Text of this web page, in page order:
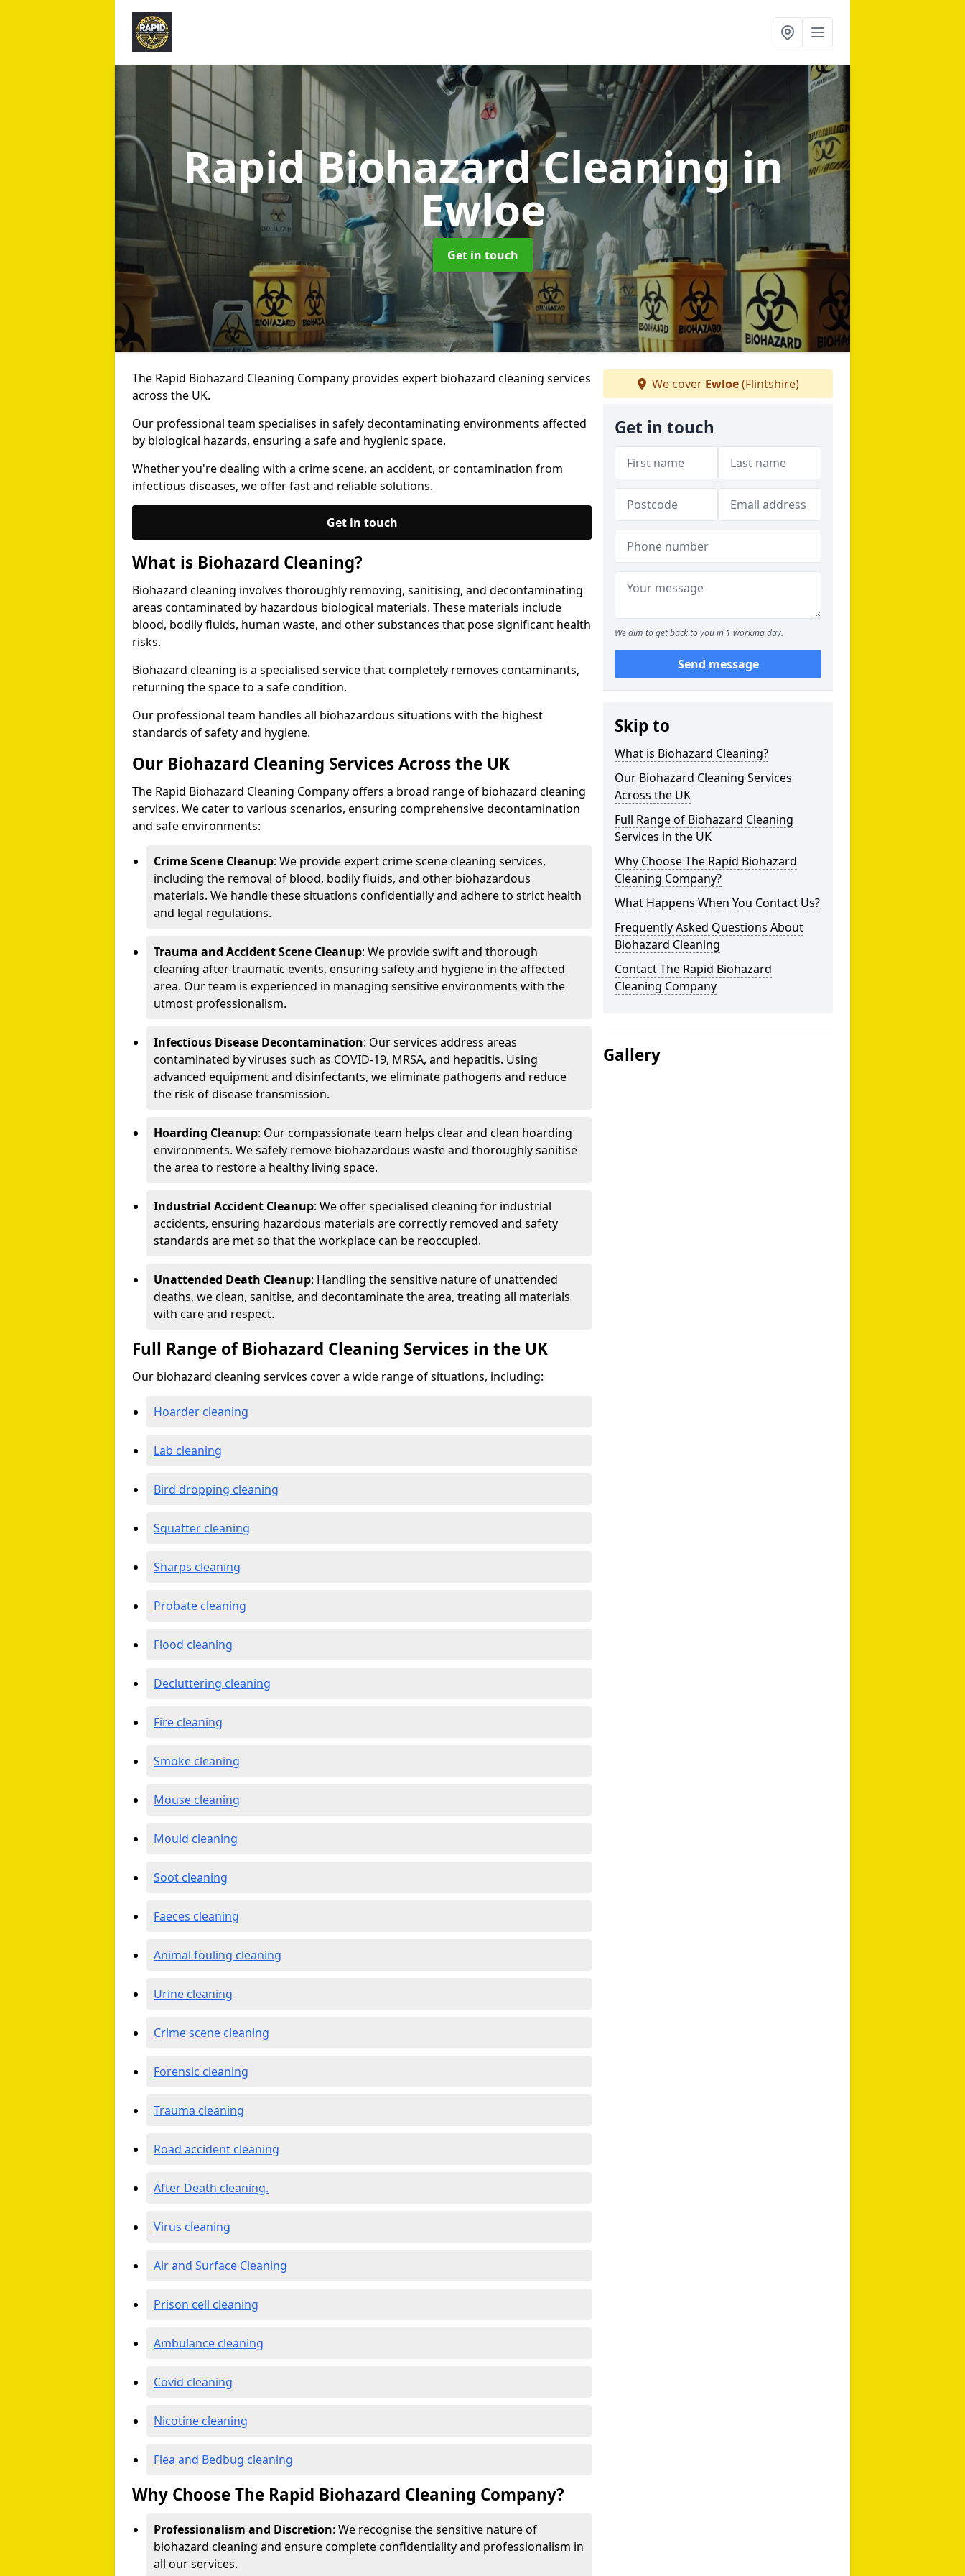
Rapid Biohazard Cleaningin
Ewloe
Get in touch
The Rapid Biohazard Cleaning Company provides expert biohazard cleaning services
across the UK.
Our professional team specialises in safely decontaminating environments affected
by biological hazards, ensuring a safe and hygienic space.
Whether you're dealing with a crime scene, an accident, or contamination from
infectious diseases, we offer fast and reliable solutions.
Get in touch
What is Biohazard Cleaning?
Biohazard cleaning involves thoroughly removing, sanitising, and decontaminating
areas contaminated by hazardous biological materials. These materials include
blood, bodily fluids, human waste, and other substances that pose significant health
risks.
Biohazard cleaning is a specialised service that completely removes contaminants,
returning the space to a safe condition.
Our professional team handles all biohazardous situations with the highest
standards of safety and hygiene.
Our Biohazard Cleaning Services Across the UK
The Rapid Biohazard Cleaning Company offers a broad range of biohazard cleaning
services. We cater to various scenarios, ensuring comprehensive decontamination
and safe environments:
Crime Scene Cleanup: We provide expert crime scene cleaning services,
including the removal of blood, bodily fluids, and other biohazardous
materials. We handle these situations confidentially and adhere to strict health
and legal regulations.
Trauma and Accident Scene Cleanup: We provide swift and thorough
cleaning after traumatic events, ensuring safety and hygiene in the affected
area. Our team is experienced in managing sensitive environments with the
utmost professionalism.
Infectious Disease Decontamination: Our services address areas
contaminated by viruses such as COVID-19, MRSA, and hepatitis. Using
advanced equipment and disinfectants, we eliminate pathogens and reduce
the risk of disease transmission.
Hoarding Cleanup: Our compassionate team helps clear and clean hoarding
environments. We safely remove biohazardous waste and thoroughly sanitise
the area to restore a healthy living space.
Industrial Accident Cleanup: We offer specialised cleaning for industrial
accidents, ensuring hazardous materials are correctly removed and safety
standards are met so that the workplace can be reoccupied.
Unattended Death Cleanup: Handling the sensitive nature of unattended
deaths, we clean, sanitise, and decontaminate the area, treating all materials
with care and respect.
Full Range of Biohazard Cleaning Services in the UK
Our biohazard cleaning services cover a wide range of situations, including:
Hoarder cleaning
Lab cleaning
Bird dropping cleaning
Squatter cleaning
Sharps cleaning
Probate cleaning
Flood cleaning
Decluttering cleaning
Fire cleaning
Smoke cleaning
Mouse cleaning
Mould cleaning
Soot cleaning
Faeces cleaning
Animal fouling cleaning
Urine cleaning
Crime scene cleaning
Forensic cleaning
Trauma cleaning
Road accident cleaning
After Death cleaning.
Virus cleaning
Air and Surface Cleaning
Prison cell cleaning
Ambulance cleaning
Covid cleaning
Nicotine cleaning
Flea and Bedbug cleaning
Why Choose The Rapid Biohazard Cleaning Company?
Professionalism and Discretion: We recognise the sensitive nature of
biohazard cleaning and ensure complete confidentiality and professionalism in
all our services.
We cover Ewloe(Flintshire)
Get in touch
We aim to get back to you in 1 working day.
Send message
Skip to
What is Biohazard Cleaning?
Our Biohazard Cleaning Services
Across the UK
Full Range of Biohazard Cleaning
Services in the UK
Why Choose The Rapid Biohazard
Cleaning Company?
What Happens When You Contact Us?
Frequently Asked Questions About
Biohazard Cleaning
Contact The Rapid Biohazard
Cleaning Company
Gallery